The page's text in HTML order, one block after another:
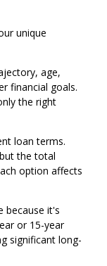
unique
age,
financial goals.
the right
loan terms.
the total
option affects
because it's
or 15-year
significant long-